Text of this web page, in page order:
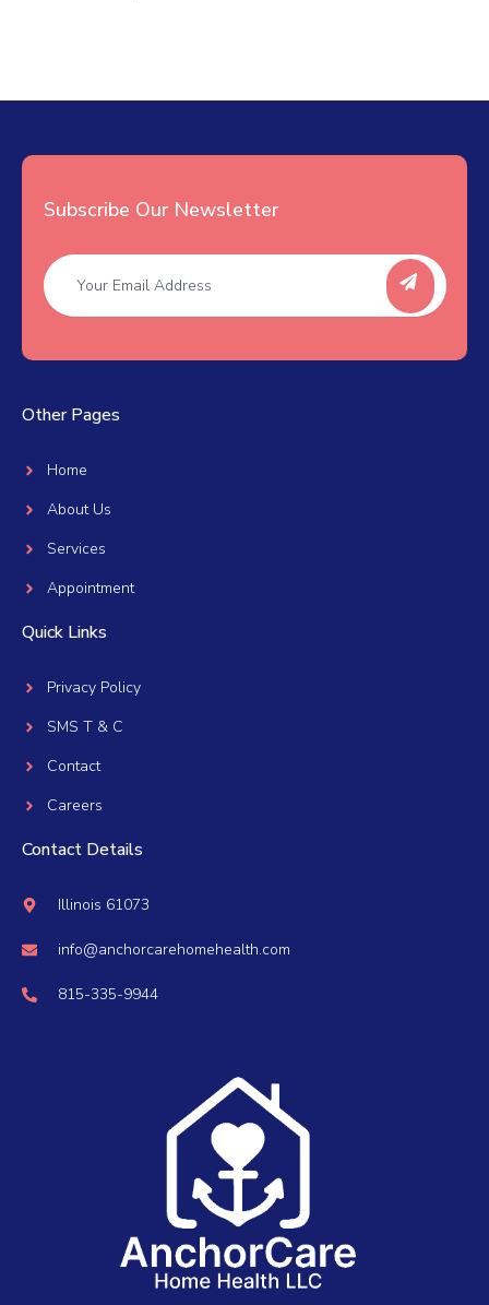
Subscribe Our Newsletter
Other Pages
Home
About Us
Services
Appointment
Quick Links
Privacy Policy
SMS T & C
Contact
Careers
Contact Details
Illinois 61073
info@anchorcarehomehealth.com
815-335-9944